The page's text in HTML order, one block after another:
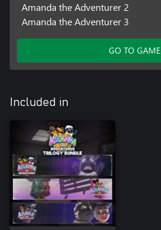
Amanda the Adventurer 2
Amanda the Adventurer 3
GO TO GAME
Included in